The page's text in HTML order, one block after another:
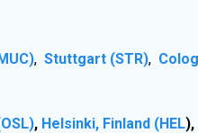
,Stuttgart (STR),
, Helsinki, Finland (HEL),